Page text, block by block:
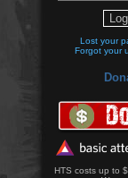
Lost your
Forgot your
HTS costs up to